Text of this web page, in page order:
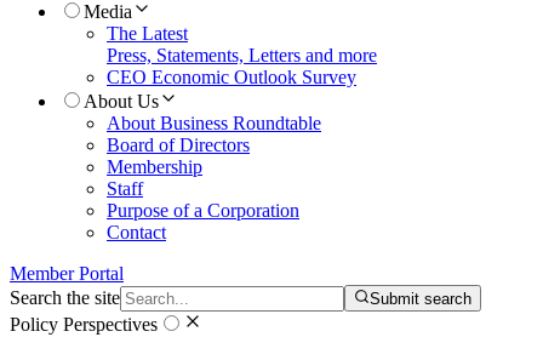
Media
The Latest
Press, Statements, Letters and more
CEO Economic Outlook Survey
About Us
About Business Roundtable
Board of Directors
Membership
Staff
Purpose of a Corporation
Contact
Member Portal
Search the site
Submit search
Policy Perspectives